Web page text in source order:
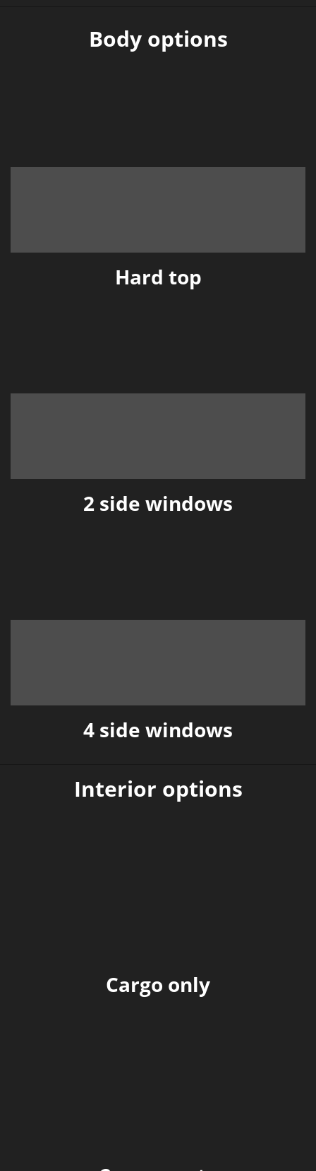
Body options
Hard top
2 side windows
4 side windows
Interior options
Cargo only